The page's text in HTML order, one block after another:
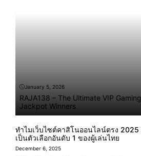
January 5, 2026
RAJA138 – The Ultimate VIP
Jackpot Winners
ทำไมเว็บไซต์คาสิโนออนไลน์ตรง 2025
เป็นตัวเลือกอันดับ 1 ของผู้เล่นไทย
December 6, 2025